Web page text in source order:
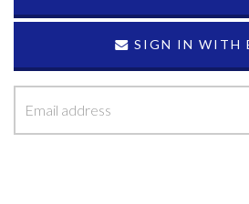
SIGN IN WITH